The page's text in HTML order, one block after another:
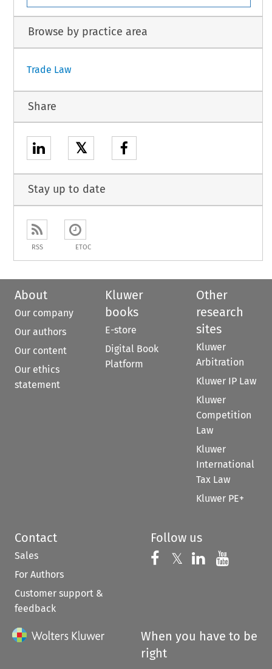
Browse by practice area
Trade Law
Share
𝕏
Stay up to date
RSS ETOC
About
Our company
Our authors
Our content
Our ethics
statement
Kluwer
books
E-store
Digital Book
Platform
Other
research
sites
Kluwer
Arbitration
Kluwer IP Law
Kluwer
Competition
Law
Kluwer
International
Tax Law
Kluwer PE+
Contact
Sales
For Authors
Customer support &
feedback
Follow us
Follow us on
𝕏 Follow us on
Follow us
When you have to be
right